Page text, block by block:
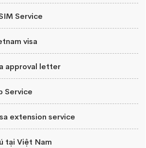
Service
visa
approval letter
Service
extension service
tại Việt Nam